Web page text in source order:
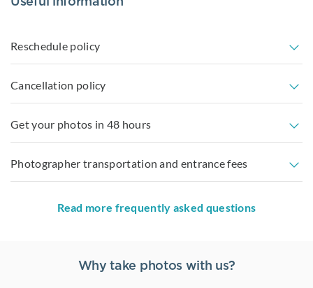
Reschedule policy
Cancellation policy
Get your photos in 48 hours
Photographer transportation and entrance fees
Read more frequently asked questions
Why take photos with us?